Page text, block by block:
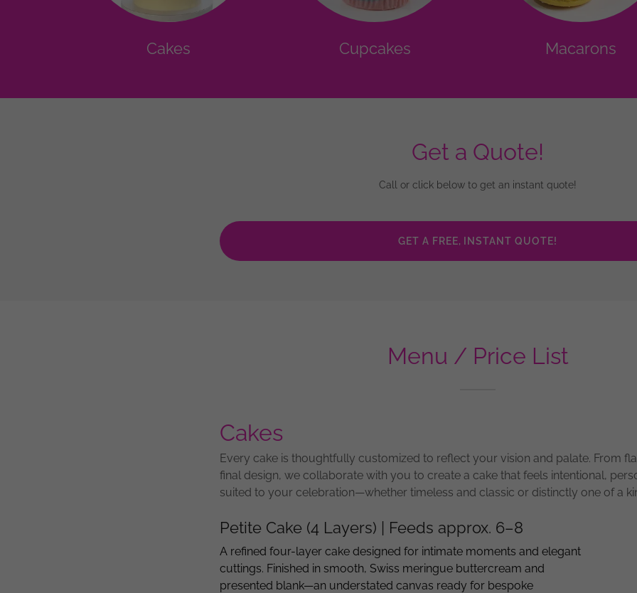
Cakes Cupcakes Macarons
Get a Quote!
Call or click below to get an instant quote!
GET A FREE, INSTANT QUOTE!
Menu / Price List
Cakes
Every cake is thoughtfully customized to reflect your vision and palate. From
final design, we collaborate with you to create a cake that feels intentional,
suited to your celebration—whether timeless and classic or distinctly one of a
Petite Cake (4 Layers) | Feeds approx. 6–8
A refined four-layer cake designed for intimate moments and elegant
cuttings. Finished in smooth, Swiss meringue buttercream and
presented blank—an understated canvas ready for bespoke